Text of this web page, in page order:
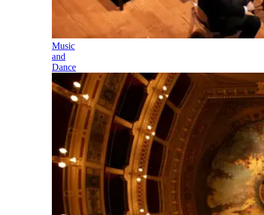
Music
and
Dance